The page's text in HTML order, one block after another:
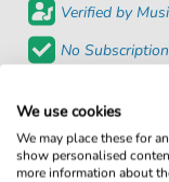
Verified by
No
Details
We use cookies
We may place these for
show personalised
more information about